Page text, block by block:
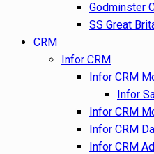
Godminster
SS Great
CRM
Infor CRM
Infor CRM
Infor
Infor CRM
Infor CRM
Infor CRM